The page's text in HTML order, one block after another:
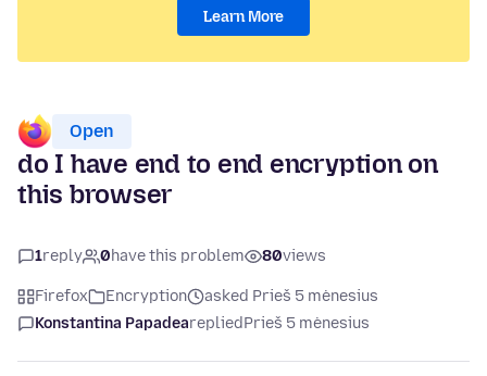
Learn More
Open
do I have end to end encryption on
this browser
1reply 0have this problem 80views
Firefox Encryption
asked Prieš 5 mėnesius
Konstantina PapadearepliedPrieš 5 mėnesius